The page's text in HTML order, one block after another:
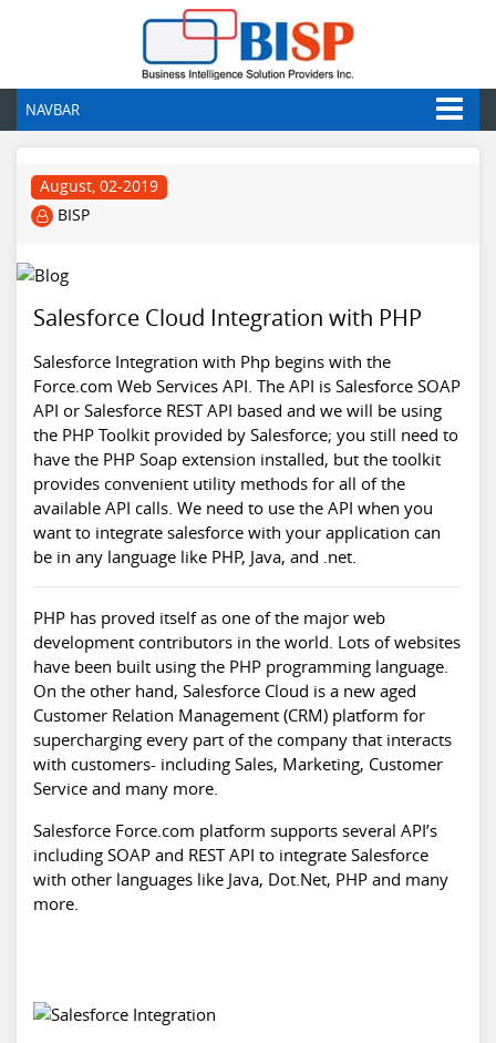
NAVBAR
August, 02-2019
BISP
Salesforce Cloud Integration with PHP
Salesforce Integration with Php begins with the
Force.com Web Services API. The API is Salesforce SOAP
API or Salesforce REST API based and we will be using
the PHP Toolkit provided by Salesforce; you still need to
have the PHP Soap extension installed, but the toolkit
provides convenient utility methods for all of the
available API calls. We need to use the API when you
want to integrate salesforce with your application can
be in any language like PHP, Java, and .net.
PHP has proved itself as one of the major web
development contributors in the world. Lots of websites
have been built using the PHP programming language.
On the other hand, Salesforce Cloud is a new aged
Customer Relation Management (CRM) platform for
supercharging every part of the company that interacts
with customers- including Sales, Marketing, Customer
Service and many more.
Salesforce Force.com platform supports several API’s
including SOAP and REST API to integrate Salesforce
with other languages like Java, Dot.Net, PHP and many
more.